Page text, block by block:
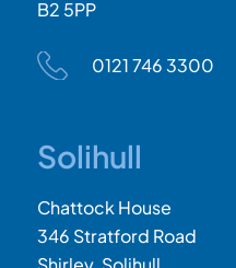
B2 5PP
0121 746 3300
Solihull
Chattock House
346 Stratford Road